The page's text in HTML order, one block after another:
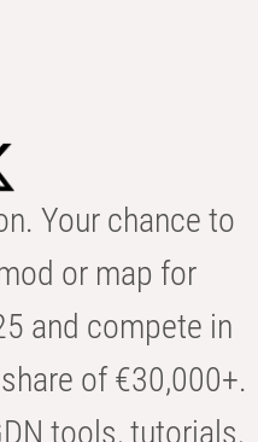
Your chance to
or map for
and compete in
of €30,000+.
tools, tutorials,